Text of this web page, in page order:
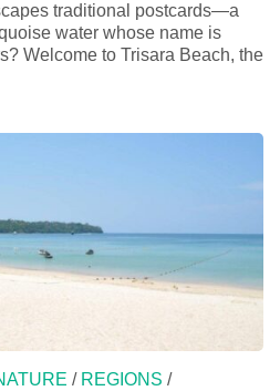
traditional postcards—a
water whose name is
Welcome to Trisara Beach, the
/ REGIONS /